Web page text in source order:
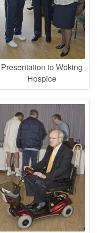
Presentation to Woking
Hospice